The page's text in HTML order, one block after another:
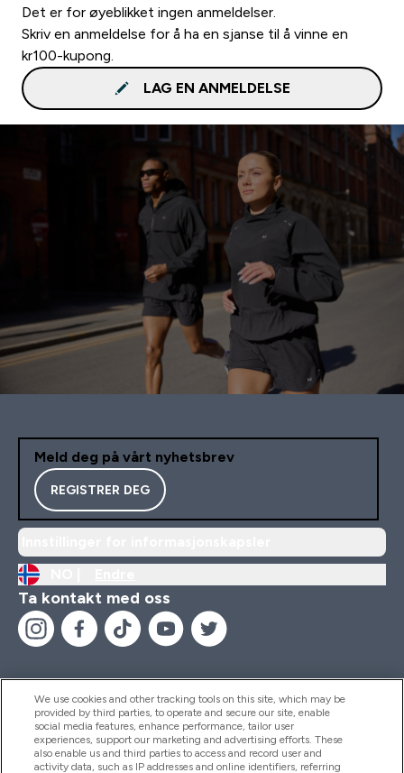
Det er for øyeblikket ingen anmeldelser.
Skriv en anmeldelse for å ha en sjanse til å vinne en
kr100-kupong.
LAG EN ANMELDELSE
Meld deg på vårt nyhetsbrev
REGISTRER DEG
Ta kontakt med oss
Hjelp Og Informasjon
We use cookies and other tracking tools on this site, which may be
provided by third parties, to operate and secure our site, enable
social media features, enhance performance, tailor user
experiences, support our marketing and advertising efforts. These
also enable us and third parties to access and record user and
activity data, such as IP addresses and online identifiers, referring